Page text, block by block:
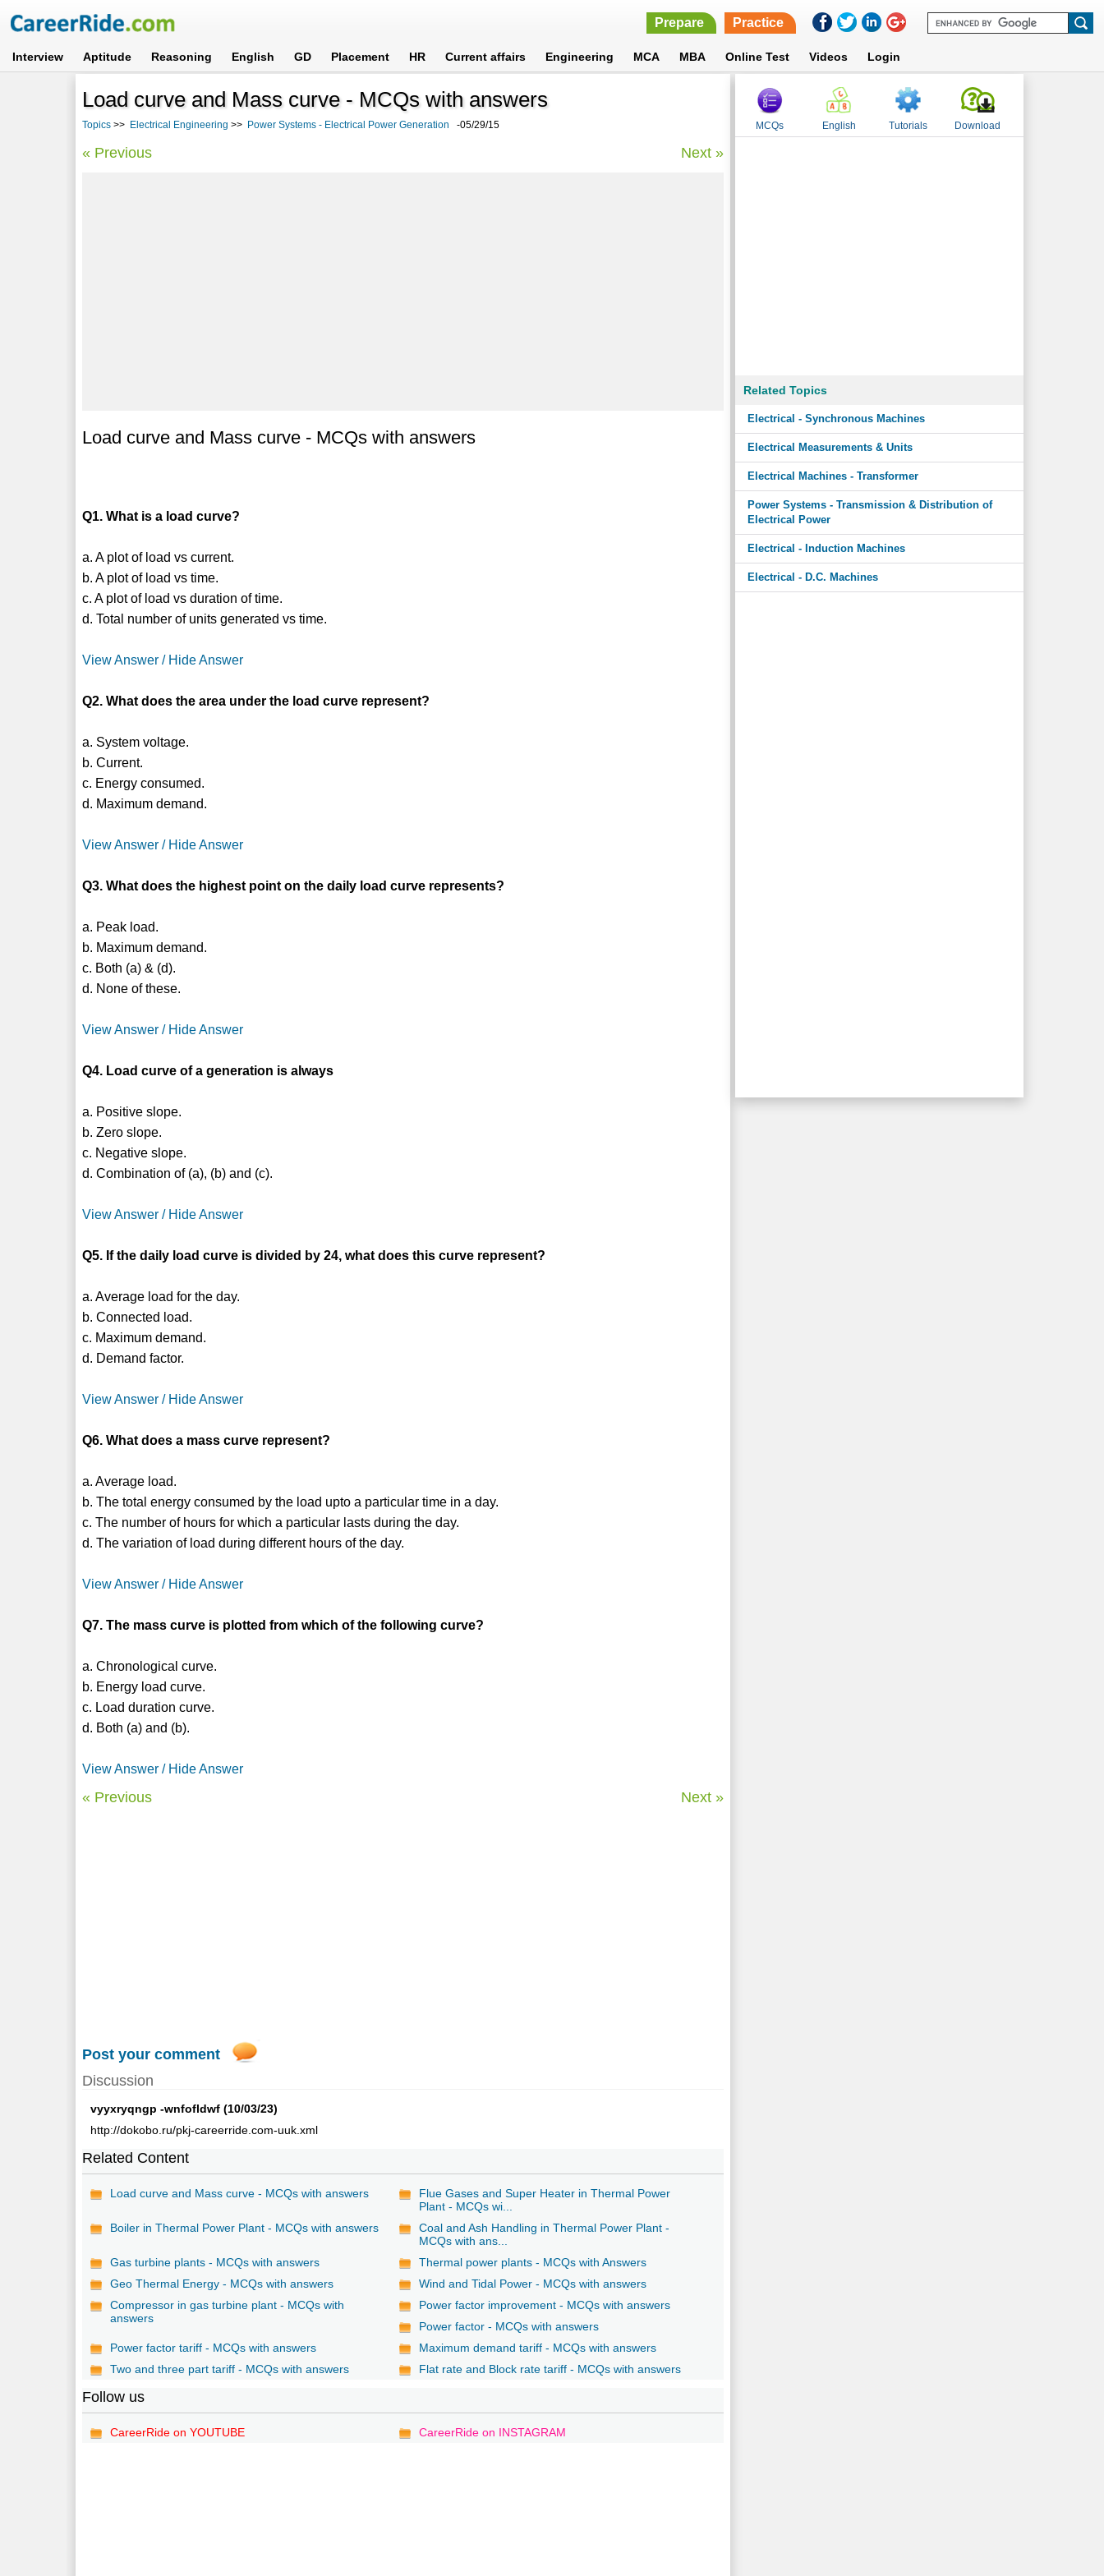
Prepare Practice
Interview Aptitude Reasoning English GD Placement HR Current affairs Engineering MCA MBA Online Test Videos Login
Load curve and Mass curve - MCQs with answers
Topics >> Electrical Engineering >> Power Systems - Electrical Power Generation -05/29/15
« Previous Next »
Load curve and Mass curve - MCQs with answers
Q1. What is a load curve?
a. A plot of load vs current.
b. A plot of load vs time.
c. A plot of load vs duration of time.
d. Total number of units generated vs time.
View Answer / Hide Answer
Q2. What does the area under the load curve represent?
a. System voltage.
b. Current.
c. Energy consumed.
d. Maximum demand.
View Answer / Hide Answer
Q3. What does the highest point on the daily load curve represents?
a. Peak load.
b. Maximum demand.
c. Both (a) & (d).
d. None of these.
View Answer / Hide Answer
Q4. Load curve of a generation is always
a. Positive slope.
b. Zero slope.
c. Negative slope.
d. Combination of (a), (b) and (c).
View Answer / Hide Answer
Q5. If the daily load curve is divided by 24, what does this curve represent?
a. Average load for the day.
b. Connected load.
c. Maximum demand.
d. Demand factor.
View Answer / Hide Answer
Q6. What does a mass curve represent?
a. Average load.
b. The total energy consumed by the load upto a particular time in a day.
c. The number of hours for which a particular lasts during the day.
d. The variation of load during different hours of the day.
View Answer / Hide Answer
Q7. The mass curve is plotted from which of the following curve?
a. Chronological curve.
b. Energy load curve.
c. Load duration curve.
d. Both (a) and (b).
View Answer / Hide Answer
« Previous Next »
Post your comment
Discussion
vyyxryqngp -wnfofldwf (10/03/23)
http://dokobo.ru/pkj-careerride.com-uuk.xml
Related Content
Load curve and Mass curve - MCQs with answers
Flue Gases and Super Heater in Thermal Power
Plant - MCQs wi...
Boiler in Thermal Power Plant - MCQs with answers
Coal and Ash Handling in Thermal Power Plant -
MCQs with ans...
Gas turbine plants - MCQs with answers
Thermal power plants - MCQs with Answers
Geo Thermal Energy - MCQs with answers
Wind and Tidal Power - MCQs with answers
Compressor in gas turbine plant - MCQs with
answers
Power factor improvement - MCQs with answers
Power factor - MCQs with answers
Power factor tariff - MCQs with answers
Maximum demand tariff - MCQs with answers
Two and three part tariff - MCQs with answers
Flat rate and Block rate tariff - MCQs with answers
Follow us
CareerRide on YOUTUBE CareerRide on INSTAGRAM
MCQs English Tutorials Download
Related Topics
Electrical - Synchronous Machines
Electrical Measurements & Units
Electrical Machines - Transformer
Power Systems - Transmission & Distribution of
Electrical Power
Electrical - Induction Machines
Electrical - D.C. Machines